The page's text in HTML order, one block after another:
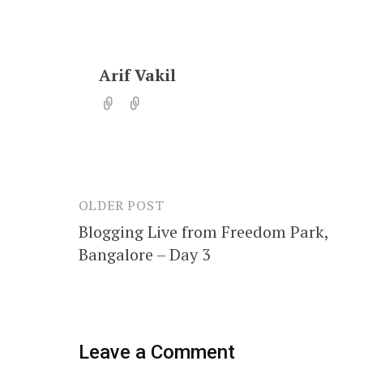
Arif Vakil
Post
navigation
OLDER POST
Blogging Live from Freedom Park,
Bangalore – Day 3
Leave a Comment